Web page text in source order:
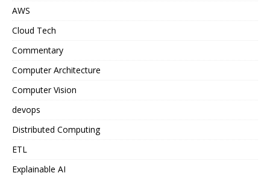
AWS
Cloud Tech
Commentary
Computer Architecture
Computer Vision
devops
Distributed Computing
ETL
Explainable AI